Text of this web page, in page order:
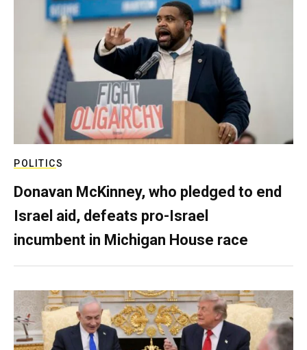
POLITICS
Donavan McKinney, who pledged to end
Israel aid, defeats pro-Israel
incumbent in Michigan House race